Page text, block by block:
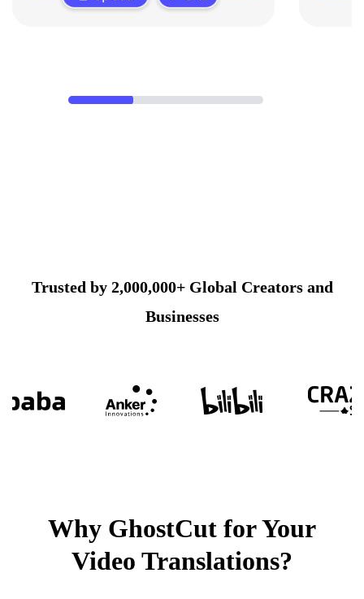
Trusted by 2,000,000+ Global Creators and
Businesses
Why GhostCut for Your
Video Translations?